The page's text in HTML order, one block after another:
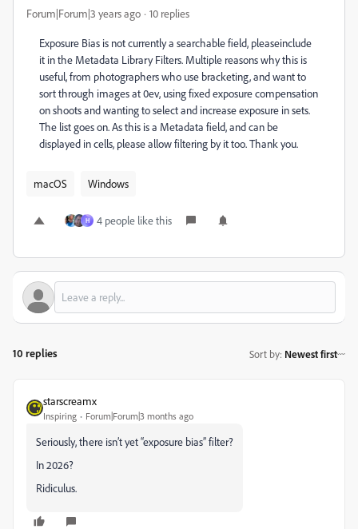
Forum|Forum|3 years ago 10 replies
Exposure Bias is not currently a searchable field, pleaseinclude
it in the Metadata Library Filters. Multiple reasons why this is
useful, from photographers who use bracketing, and want to
sort through images at 0ev, using fixed exposure compensation
on shoots and wanting to select and increase exposure in sets.
The list goes on. As this is a Metadata field, and can be
displayed in cells, please allow filtering by it too. Thank you.
macOS Windows
H 4 people like this
10 replies Sort by: Newest first
starscreamx
Inspiring Forum|Forum|3 months ago
Seriously, there isn’t yet “exposure bias” filter?
In 2026?
Ridiculus.